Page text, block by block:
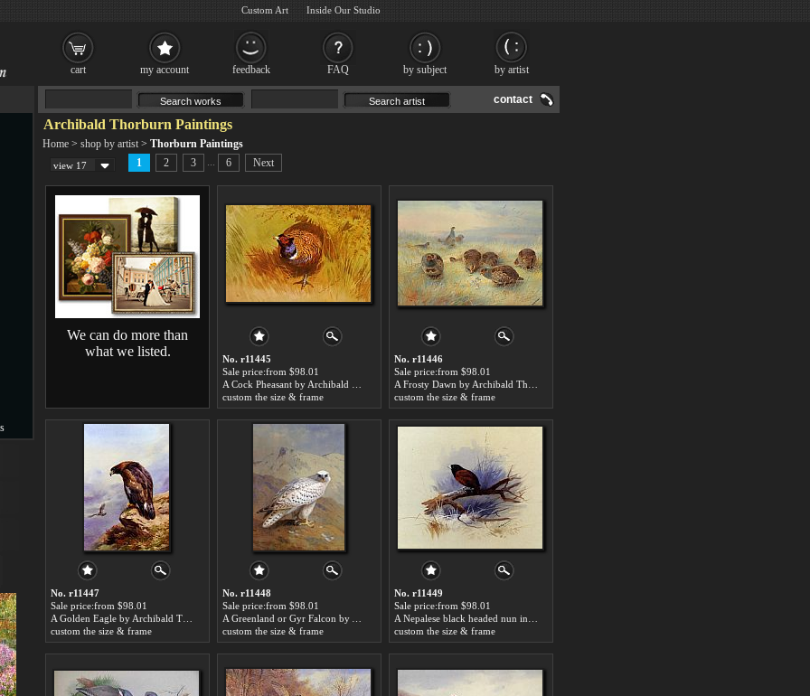
contact
Archibald Thorburn Paintings
Home > shop by artist > Thorburn Paintings
view 17 1 2 3 6 Next
We can do more than
what we listed.
No. r11445
Sale price:from $98.01
custom the size & frame
No. r11446
Sale price:from $98.01
custom the size & frame
No. r11447
Sale price:from $98.01
custom the size & frame
No. r11448
Sale price:from $98.01
custom the size & frame
No. r11449
Sale price:from $98.01
custom the size & frame
cart my account feedback FAQ by subject by artist
Custom Art Inside Our Studio